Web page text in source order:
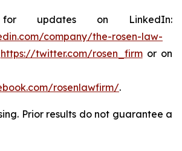
updates on LinkedIn:
company/the-rosen-law-
https://twitter.com/rosen_firmor on
rosenlawfirm/.
Prior results do not guarantee a